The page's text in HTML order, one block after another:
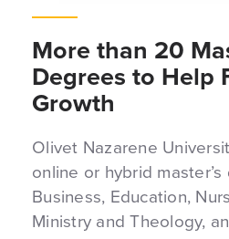
More than 20
Degrees to Help
Growth
Olivet Nazarene
online or hybrid
Business, Education,
Ministry and Theology,